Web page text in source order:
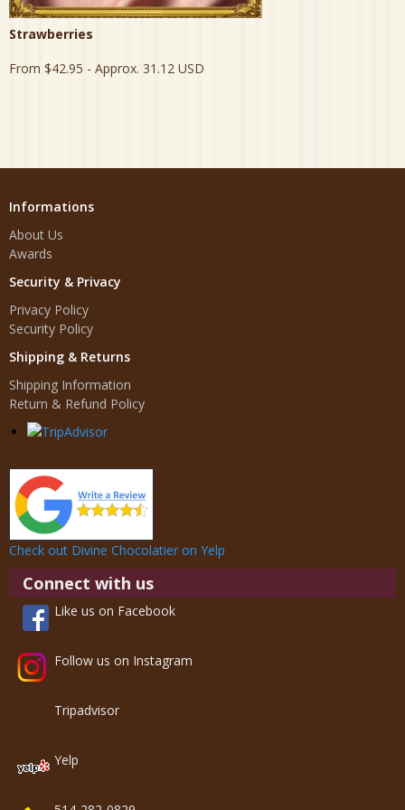
Strawberries
From $42.95 - Approx. 31.12 USD
Informations
About Us
Awards
Security & Privacy
Privacy Policy
Security Policy
Shipping & Returns
Shipping Information
Return & Refund Policy
Check out Divine Chocolatier on Yelp
Connect with us
Like us on Facebook
Follow us on Instagram
Tripadvisor
Yelp